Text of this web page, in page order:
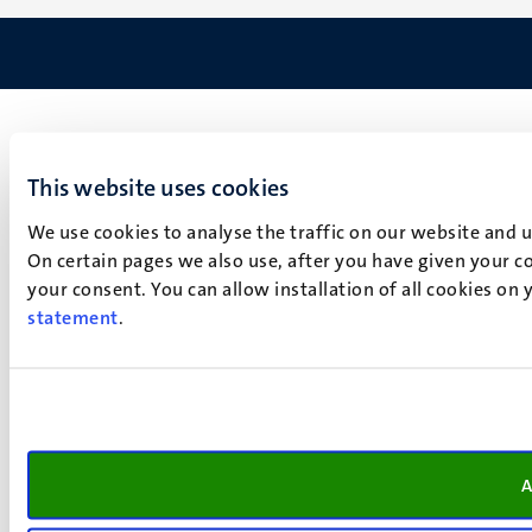
This website uses cookies
We use cookies to analyse the traffic on our website
On certain pages we also use, after you have given your
your consent. You can allow installation of all cookies
statement.